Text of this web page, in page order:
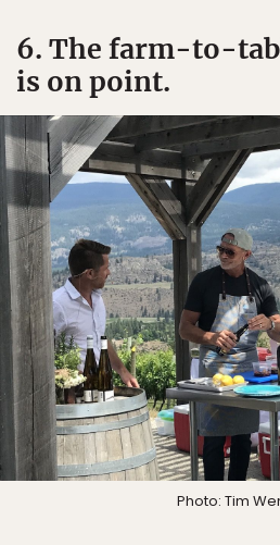
6. The farm-to-
is on point.
Photo: Tim